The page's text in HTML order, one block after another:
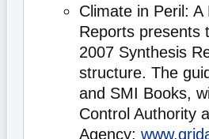
Climate in Peril:
Reports presents
2007 Synthesis
structure. The
and SMI Books,
Control Authority
Agency: